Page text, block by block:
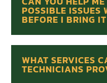
POSSIBLE ISSUES
BEFORE I BRING
WHAT SERVICES
TECHNICIANS